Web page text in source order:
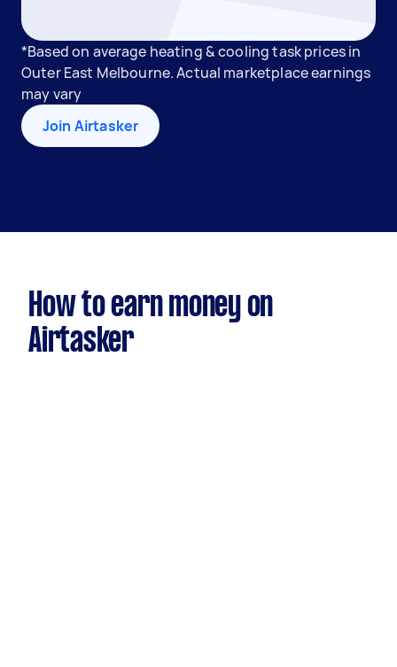
*Based on average heating & cooling task prices in
Outer East Melbourne. Actual marketplace earnings
may vary
Join Airtasker
How to earn money on
Airtasker